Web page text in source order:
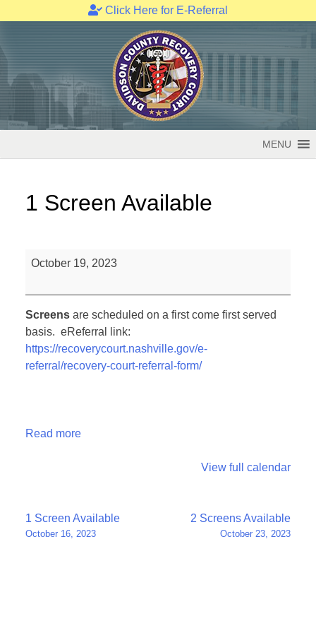
Click Here for E-Referral
to
content
MENU
1 Screen Available
October 19, 2023
Screens are scheduled on a first come first served
basis. eReferral link:
https://recoverycourt.nashville.gov/e-
referral/recovery-court-referral-form/
Read more
View full calendar
Post
navigation
1 Screen Available
October 16, 2023
2 Screens Available
October 23, 2023